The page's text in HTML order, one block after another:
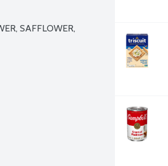
SAFFLOWER,